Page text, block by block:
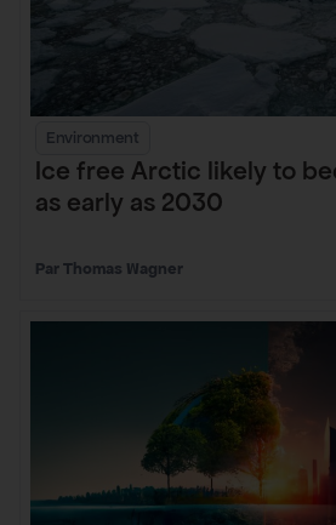
Environment
Ice free Arctic likely to
as early as 2030
Thomas Wagner